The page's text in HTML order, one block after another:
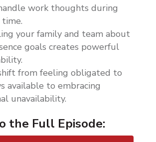
work thoughts during
your family and team about
goals creates powerful
from feeling obligated to
available to embracing
unavailability.
the Full Episode: